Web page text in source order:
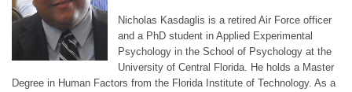
Nicholas Kasdaglis is a retired Air Force officer
and a PhD student in Applied Experimental
Psychology in the School of Psychology at the
University of Central Florida. He holds a Master
Degree in Human Factors from the Florida Institute of Technology. As a